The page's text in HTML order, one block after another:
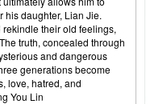
his daughter, Lian Jie.
their old feelings,
truth, concealed through
and dangerous
generations become
love, hatred, and
You Lin